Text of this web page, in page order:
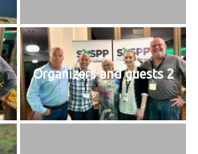
Organizers and guests 2